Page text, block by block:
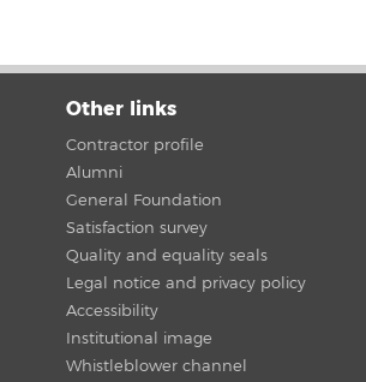
Other links
Contractor profile
Alumni
General Foundation
Satisfaction survey
Quality and equality seals
Legal notice and privacy policy
Accessibility
Institutional image
Whistleblower channel